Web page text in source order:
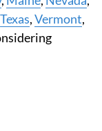
Texas,Vermont,